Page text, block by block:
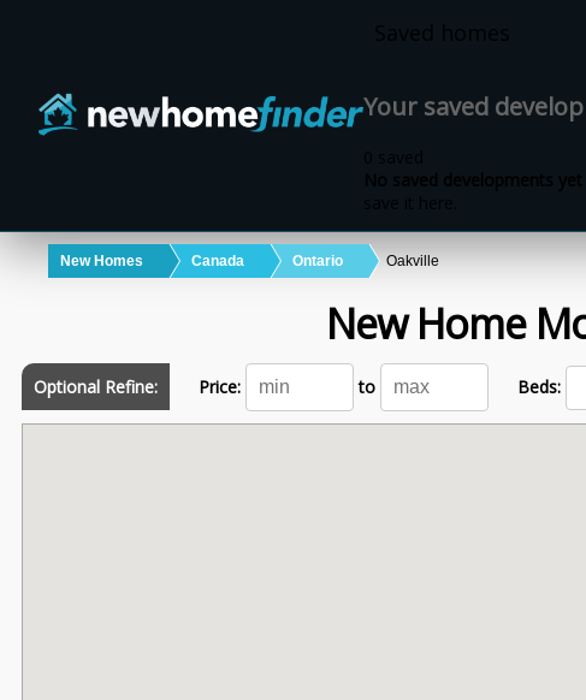
Saved homes
Your saved
0 saved
No saved developments yet
save it here.
New Homes Canada Ontario Oakville
New Home
Optional Refine: Price: to Beds: